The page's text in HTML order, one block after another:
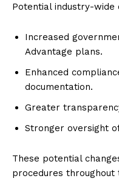
Potential industry-wide
Increased
Advantage plans.
Enhanced
documentation.
Greater
Stronger oversight
These potential
procedures throughout